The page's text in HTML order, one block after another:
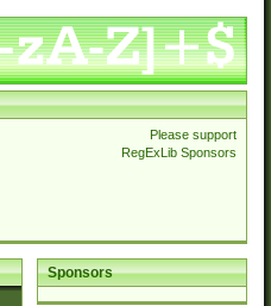
Please support
RegExLib Sponsors
Sponsors